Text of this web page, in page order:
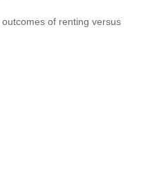
of renting versus